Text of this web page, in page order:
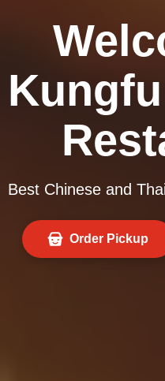
Best Chinese and
Order Pickup